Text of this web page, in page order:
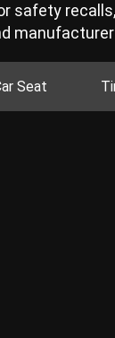
safety
Seat